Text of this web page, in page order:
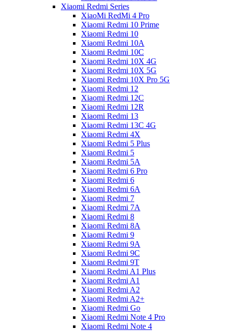
Xiaomi Redmi Series
XiaoMi RedMi 4 Pro
Xiaomi Redmi 10 Prime
Xiaomi Redmi 10
Xiaomi Redmi 10A
Xiaomi Redmi 10C
Xiaomi Redmi 10X 4G
Xiaomi Redmi 10X 5G
Xiaomi Redmi 10X Pro 5G
Xiaomi Redmi 12
Xiaomi Redmi 12C
Xiaomi Redmi 12R
Xiaomi Redmi 13
Xiaomi Redmi 13C 4G
Xiaomi Redmi 4X
Xiaomi Redmi 5 Plus
Xiaomi Redmi 5
Xiaomi Redmi 5A
Xiaomi Redmi 6 Pro
Xiaomi Redmi 6
Xiaomi Redmi 6A
Xiaomi Redmi 7
Xiaomi Redmi 7A
Xiaomi Redmi 8
Xiaomi Redmi 8A
Xiaomi Redmi 9
Xiaomi Redmi 9A
Xiaomi Redmi 9C
Xiaomi Redmi 9T
Xiaomi Redmi A1 Plus
Xiaomi Redmi A1
Xiaomi Redmi A2
Xiaomi Redmi A2+
Xiaomi Redmi Go
Xiaomi Redmi Note 4 Pro
Xiaomi Redmi Note 4